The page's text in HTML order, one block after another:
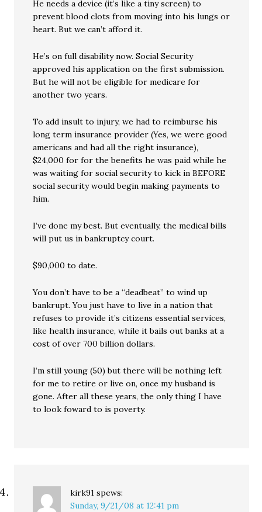
He needs a device (it’s like a tiny screen) to
prevent blood clots from moving into his lungs or
heart. But we can’t afford it.
He’s on full disability now. Social Security
approved his application on the first submission.
But he will not be eligible for medicare for
another two years.
To add insult to injury, we had to reimburse his
long term insurance provider (Yes, we were good
americans and had all the right insurance),
$24,000 for for the benefits he was paid while he
was waiting for social security to kick in BEFORE
social security would begin making payments to
him.
I’ve done my best. But eventually, the medical bills
will put us in bankruptcy court.
$90,000 to date.
You don’t have to be a “deadbeat” to wind up
bankrupt. You just have to live in a nation that
refuses to provide it’s citizens essential services,
like health insurance, while it bails out banks at a
cost of over 700 billion dollars.
I’m still young (50) but there will be nothing left
for me to retire or live on, once my husband is
gone. After all these years, the only thing I have
to look foward to is poverty.
kirk91 spews:
Sunday, 9/21/08 at 12:41 pm